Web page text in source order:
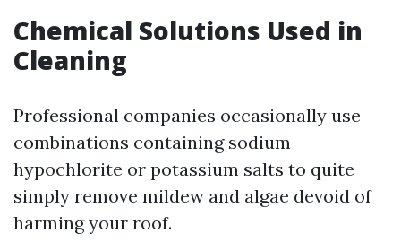
Chemical Solutions Used in
Cleaning
Professional companies occasionally use
combinations containing sodium
hypochlorite or potassium salts to quite
simply remove mildew and algae devoid of
harming your roof.